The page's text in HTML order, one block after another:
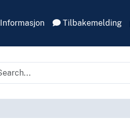
Informasjon Tilbakemelding